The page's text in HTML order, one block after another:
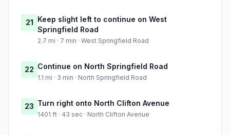
21 Keep slight left to continue on West
Springfield Road
2.7 mi · 7 min · West Springfield Road
22 Continue on North Springfield Road
1.1 mi · 3 min · North Springfield Road
23 Turn right onto North Clifton Avenue
1401 ft · 43 sec · North Clifton Avenue